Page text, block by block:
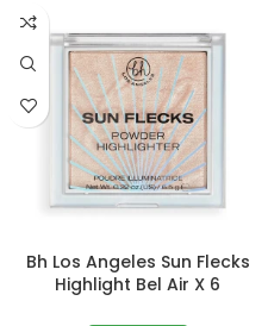
Bh Los Angeles Sun Flecks
Highlight Bel Air X 6